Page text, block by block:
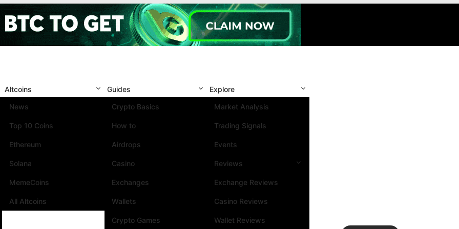
Altcoins
News
Top 10 Coins
Ethereum
Solana
MemeCoins
All Altcoins
Guides
Crypto Basics
How to
Airdrops
Casino
Exchanges
Wallets
Crypto Games
Explore
Market Analysis
Trading Signals
Events
Reviews
Exchange Reviews
Casino Reviews
Wallet Reviews